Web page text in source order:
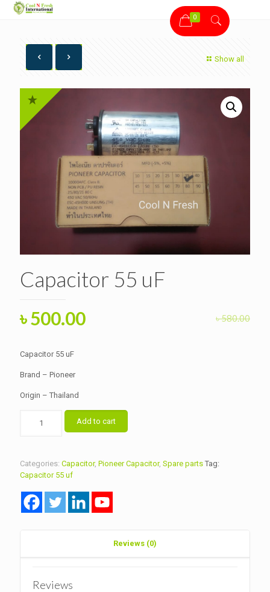
0
Show all
Capacitor 55 uF
৳580.00
Original
was:
৳ 580.00.
৳500.00Current
Capacitor 55 uF
Brand – Pioneer
Origin – Thailand
Add to cart
Categories: Capacitor, Pioneer Capacitor, Spare parts Tag:
Capacitor 55 uf
Reviews (0)
Reviews